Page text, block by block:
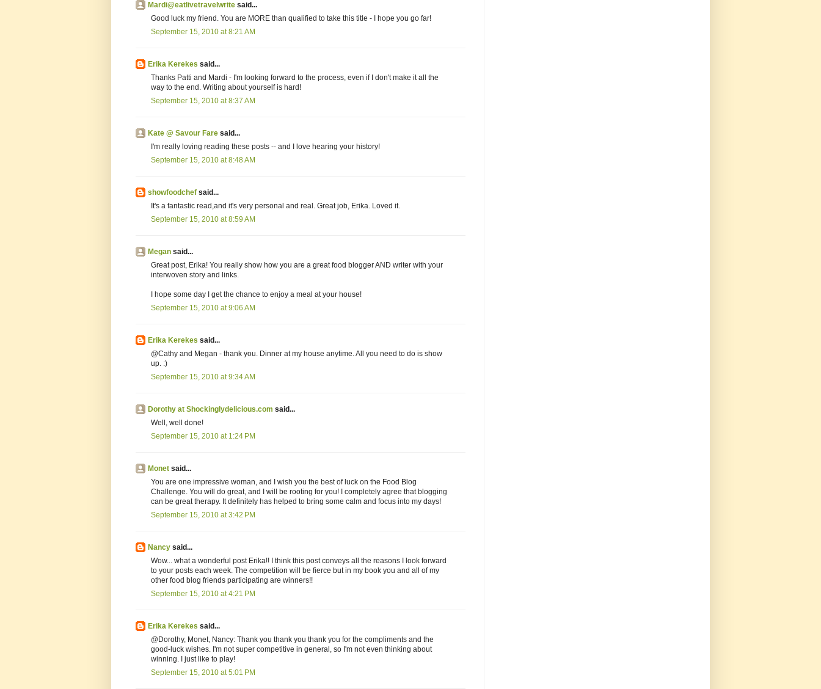
Mardi@eatlivetravelwrite said...
Good luck my friend. You are MORE than qualified to take this title - I hope you go far!
September 15, 2010 at 8:21 AM
Erika Kerekes said...
Thanks Patti and Mardi - I'm looking forward to the process, even if I don't make it all the
way to the end. Writing about yourself is hard!
September 15, 2010 at 8:37 AM
Kate @ Savour Fare said...
I'm really loving reading these posts -- and I love hearing your history!
September 15, 2010 at 8:48 AM
showfoodchef said...
It's a fantastic read,and it's very personal and real. Great job, Erika. Loved it.
September 15, 2010 at 8:59 AM
Megan said...
Great post, Erika! You really show how you are a great food blogger AND writer with your
interwoven story and links.
I hope some day I get the chance to enjoy a meal at your house!
September 15, 2010 at 9:06 AM
Erika Kerekes said...
@Cathy and Megan - thank you. Dinner at my house anytime. All you need to do is show
up. :)
September 15, 2010 at 9:34 AM
Dorothy at Shockinglydelicious.com said...
Well, well done!
September 15, 2010 at 1:24 PM
Monet said...
You are one impressive woman, and I wish you the best of luck on the Food Blog
Challenge. You will do great, and I will be rooting for you! I completely agree that blogging
can be great therapy. It definitely has helped to bring some calm and focus into my days!
September 15, 2010 at 3:42 PM
Nancy said...
Wow... what a wonderful post Erika!! I think this post conveys all the reasons I look forward
to your posts each week. The competition will be fierce but in my book you and all of my
other food blog friends participating are winners!!
September 15, 2010 at 4:21 PM
Erika Kerekes said...
@Dorothy, Monet, Nancy: Thank you thank you thank you for the compliments and the
good-luck wishes. I'm not super competitive in general, so I'm not even thinking about
winning. I just like to play!
September 15, 2010 at 5:01 PM